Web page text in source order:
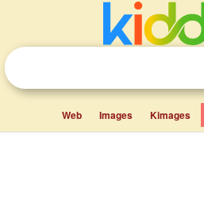
Web Images Kimages